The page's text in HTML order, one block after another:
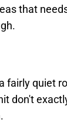
that
fairly quiet
don't